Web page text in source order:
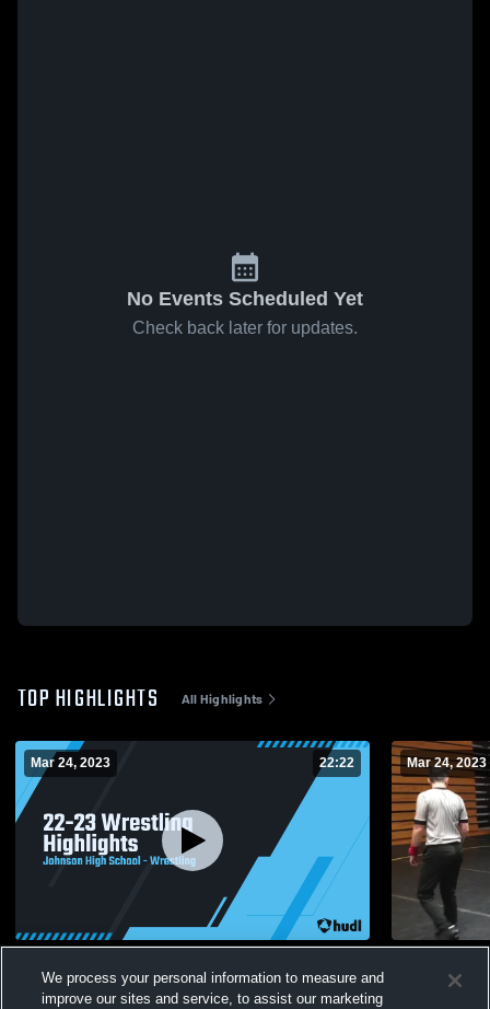
No Events Scheduled Yet
Check back later for updates.
TOP HIGHLIGHTS All Highlights
Mar 24, 2023 22:22
Views
Mar 24, 2023
Views
We process your personal information to measure and
improve our sites and service, to assist our marketing